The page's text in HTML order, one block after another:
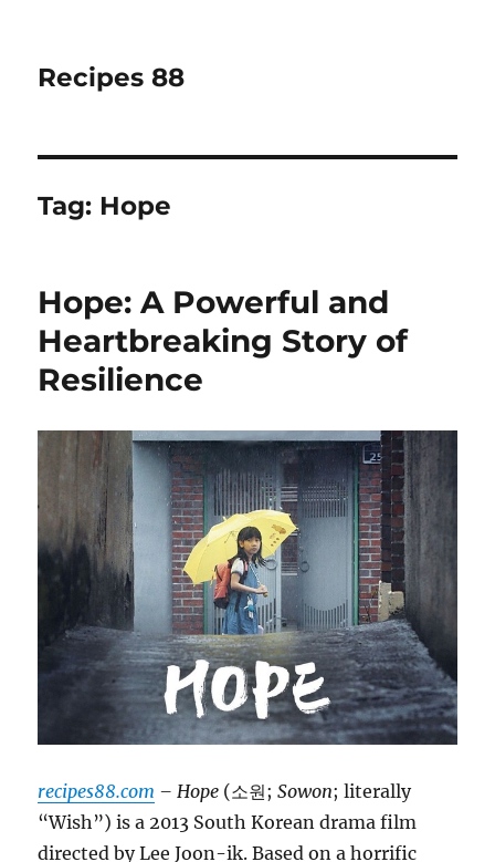
Recipes 88
Tag: Hope
Hope: A Powerful and
Heartbreaking Story of
Resilience
recipes88.com – Hope (소원;Sowon; literally
“Wish”) is a 2013 South Korean drama film
directed by Lee Joon-ik. Based on a horrific